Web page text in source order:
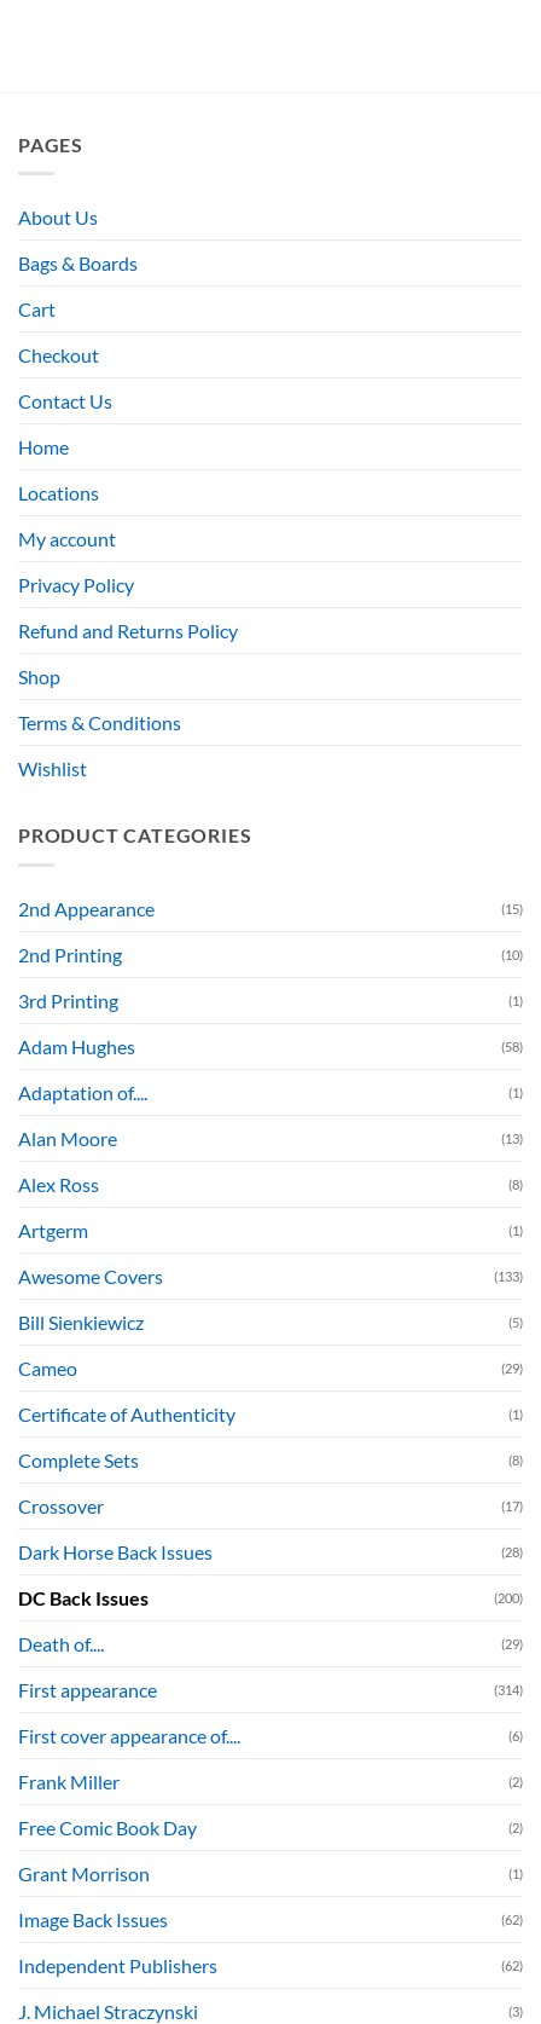
PAGES
About Us
Bags & Boards
Cart
Checkout
Contact Us
Home
Locations
My account
Privacy Policy
Refund and Returns Policy
Shop
Terms & Conditions
Wishlist
PRODUCT CATEGORIES
2nd Appearance (15)
2nd Printing (10)
3rd Printing (1)
Adam Hughes (58)
Adaptation of.... (1)
Alan Moore (13)
Alex Ross (8)
Artgerm (1)
Awesome Covers (133)
Bill Sienkiewicz (5)
Cameo (29)
Certificate of Authenticity (1)
Complete Sets (8)
Crossover (17)
Dark Horse Back Issues (28)
DC Back Issues (200)
Death of.... (29)
First appearance (314)
First cover appearance of.... (6)
Frank Miller (2)
Free Comic Book Day (2)
Grant Morrison (1)
Image Back Issues (62)
Independent Publishers (62)
J. Michael Straczynski (3)